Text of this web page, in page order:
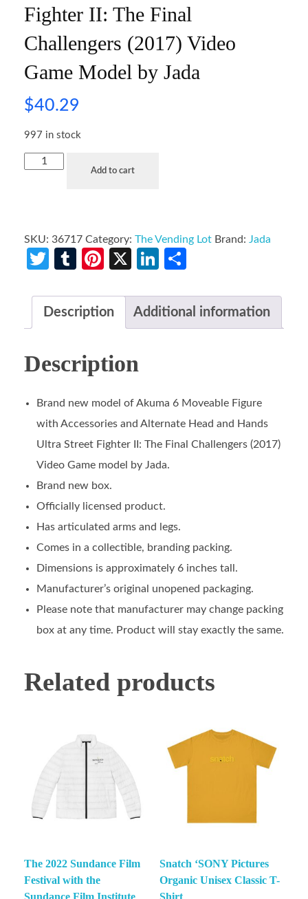
Fighter II: The Final
Challengers (2017) Video
Game Model by Jada
$40.29
997 in stock
Add to cart
SKU: 36717 Category: The Vending Lot Brand: Jada
Twitter
TumblrPinterest
X LinkedIn
Description Additional information
Description
Brand new model of Akuma 6 Moveable Figure
with Accessories and Alternate Head and Hands
Ultra Street Fighter II: The Final Challengers (2017)
Video Game model by Jada.
Brand new box.
Officially licensed product.
Has articulated arms and legs.
Comes in a collectible, branding packing.
Dimensions is approximately 6 inches tall.
Manufacturer’s original unopened packaging.
Please note that manufacturer may change packing
box at any time. Product will stay exactly the same.
Related products
The 2022 Sundance Film
Festival with the
Snatch ‘SONY Pictures
Organic Unisex Classic T-